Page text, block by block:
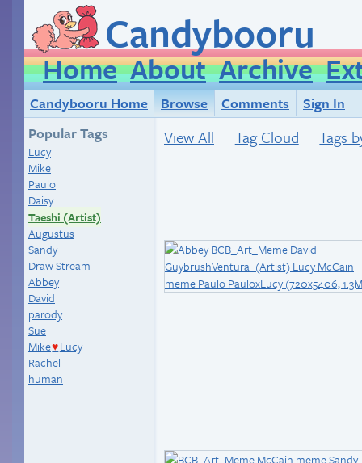
Candybooru
Home About Archive
Candybooru Home Browse Comments
Sign In
Popular Tags
Lucy
Mike
Paulo
Daisy
Taeshi (Artist)
Augustus
Sandy
Draw Stream
Abbey
David
parody
Sue
Mike♥ Lucy
Rachel
human
View All Tag Cloud Tags